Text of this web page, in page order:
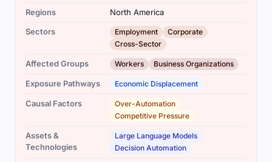
Regions
North America
Sectors
Employment
, Corporate
,
Cross-Sector
Affected Groups Workers
, Business Organizations
Exposure Pathways Economic Displacement
Causal Factors Over-Automation
Competitive Pressure
Assets &
Technologies
Large Language Models
Decision Automation